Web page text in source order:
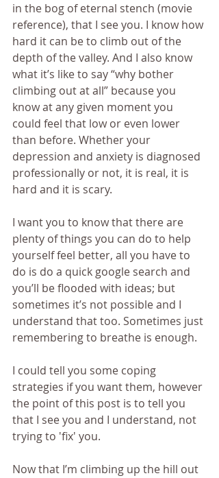
in the bog of eternal stench (movie
reference), that I see you. I know how
hard it can be to climb out of the
depth of the valley. And I also know
what it’s like to say “why bother
climbing out at all” because you
know at any given moment you
could feel that low or even lower
than before. Whether your
depression and anxiety is diagnosed
professionally or not, it is real, it is
hard and it is scary.
I want you to know that there are
plenty of things you can do to help
yourself feel better, all you have to
do is do a quick google search and
you’ll be flooded with ideas; but
sometimes it’s not possible and I
understand that too. Sometimes just
remembering to breathe is enough.
I could tell you some coping
strategies if you want them, however
the point of this post is to tell you
that I see you and I understand, not
trying to 'fix' you.
Now that I’m climbing up the hill out